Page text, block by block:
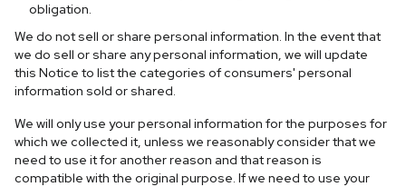
obligation.
We do not sell or share personal information. In the event that
we do sell or share any personal information, we will update
this Notice to list the categories of consumers' personal
information sold or shared.
We will only use your personal information for the purposes for
which we collected it, unless we reasonably consider that we
need to use it for another reason and that reason is
compatible with the original purpose. If we need to use your